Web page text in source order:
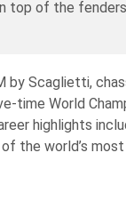
top of the
Scaglietti,
time World
highlights
the world’s